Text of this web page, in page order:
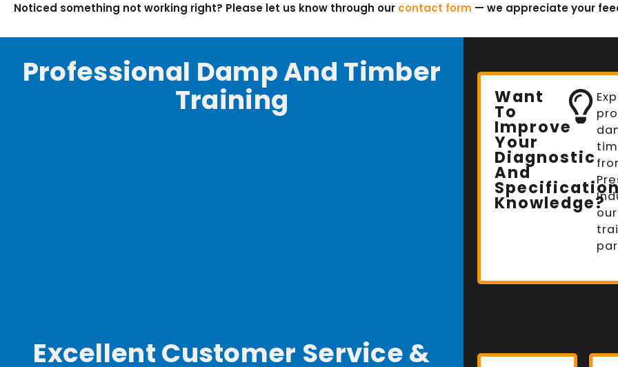
Noticed something not working right? Please let us know through our contact form — we appreciate your
Professional Damp And Timber
Training Want
To
Improve
Your
Diagnostic
And
Knowledge?
Excellent Customer Service &